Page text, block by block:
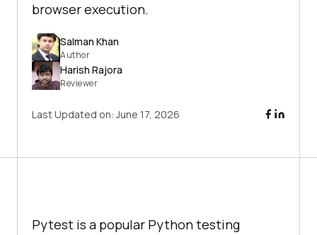
browser execution.
Salman Khan
Author
Harish Rajora
Reviewer
Last Updated on:June 17, 2026
Pytest is a popular Python testing